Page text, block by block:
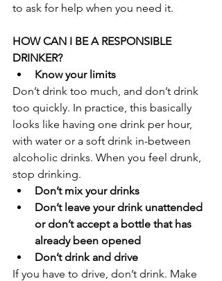
to ask for help when you need it.
HOW CAN I BE A RESPONSIBLE
DRINKER?
Know your limits
Don’t drink too much, and don’t drink
too quickly. In practice, this basically
looks like having one drink per hour,
with water or a soft drink in-between
alcoholic drinks. When you feel drunk,
stop drinking.
Don’t mix your drinks
Don’t leave your drink unattended
or don’t accept a bottle that has
already been opened
Don’t drink and drive
If you have to drive, don’t drink. Make